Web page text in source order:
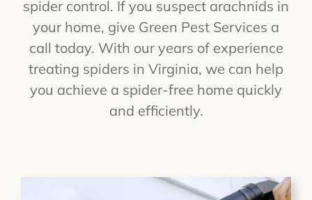
spider control. If you suspect arachnids in
your home, give Green Pest Services a
call today. With our years of experience
treating spiders in Virginia, we can help
you achieve a spider-free home quickly
and efficiently.